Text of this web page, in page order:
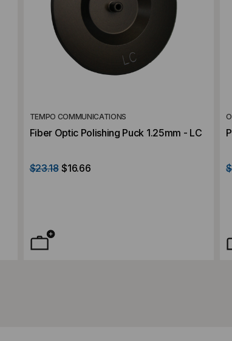
TEMPO COMMUNICATIONS
Fiber Optic Polishing Puck 1.25mm - LC
$23.18 $16.66